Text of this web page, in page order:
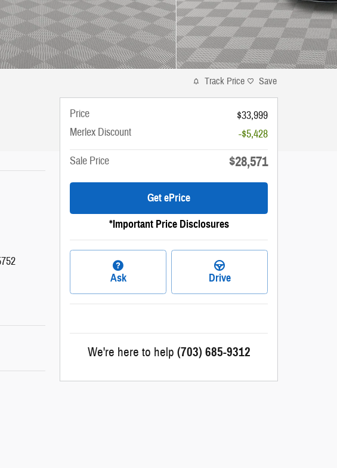
Track Price Save
Price
$33,999
Merlex Discount
-$5,428
Sale Price
$28,571
Get ePrice
*Important Price Disclosures
Ask Drive
We're here to help (703) 685-9312